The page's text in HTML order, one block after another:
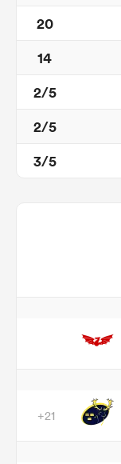
20
14
2/5
2/5
3/5
+21